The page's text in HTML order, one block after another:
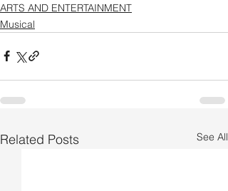
ARTS AND ENTERTAINMENT
Musical
Related Posts See All